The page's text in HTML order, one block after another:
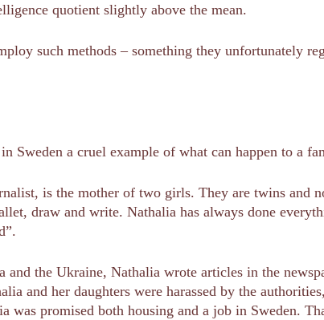
quotient slightly above the mean.
such methods – something they
Sweden a cruel example of what can happen to a
is the mother of two girls. They are twins and
draw and write. Nathalia has always done
and the Ukraine, Nathalia wrote articles in the
and her daughters were harassed by the
was promised both housing and a job in Sweden.